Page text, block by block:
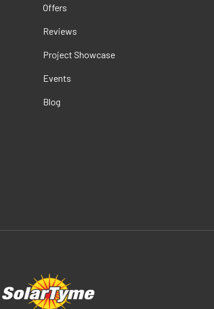
Offers
Reviews
Project Showcase
Events
Blog